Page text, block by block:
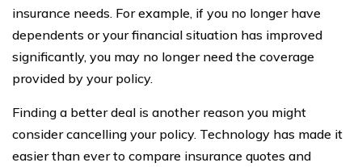
insurance needs. For example, if you no longer have
dependents or your financial situation has improved
significantly, you may no longer need the coverage
provided by your policy.
Finding a better deal is another reason you might
consider cancelling your policy. Technology has made it
easier than ever to compare insurance quotes and